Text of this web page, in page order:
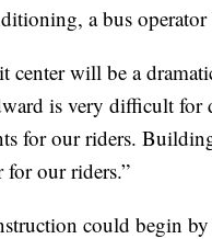
a bus
center will be a
is very difficult for
for our riders.
for our riders.”
could begin